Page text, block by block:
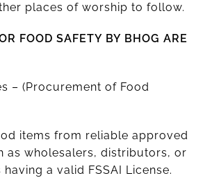
places of worship to follow.
FOOD SAFETY BY BHOG ARE
– (Procurement of Food
items from reliable approved
as wholesalers, distributors, or
a valid FSSAI License.